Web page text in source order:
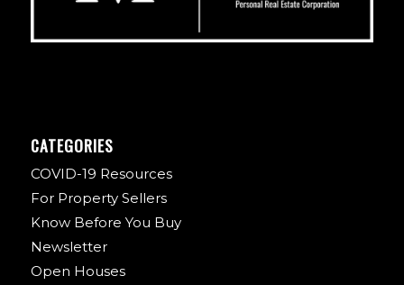
CATEGORIES
COVID-19 Resources
For Property Sellers
Know Before You Buy
Newsletter
Open Houses